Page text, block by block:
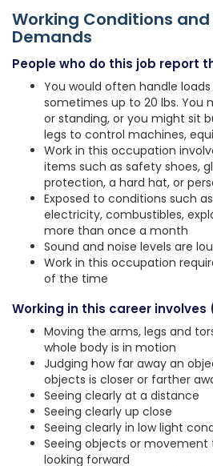
Working Conditions and
Demands
People who do this job report
You would often handle loads
sometimes up to 20 lbs. You
or standing, or you might sit
legs to control machines,
Work in this occupation
items such as safety shoes,
protection, a hard hat, or
Exposed to conditions such
electricity, combustibles,
more than once a month
Sound and noise levels are
Work in this occupation
of the time
Working in this career
Moving the arms, legs and
whole body is in motion
Judging how far away an
objects is closer or farther
Seeing clearly at a distance
Seeing clearly up close
Seeing clearly in low light
Seeing objects or movement
looking forward